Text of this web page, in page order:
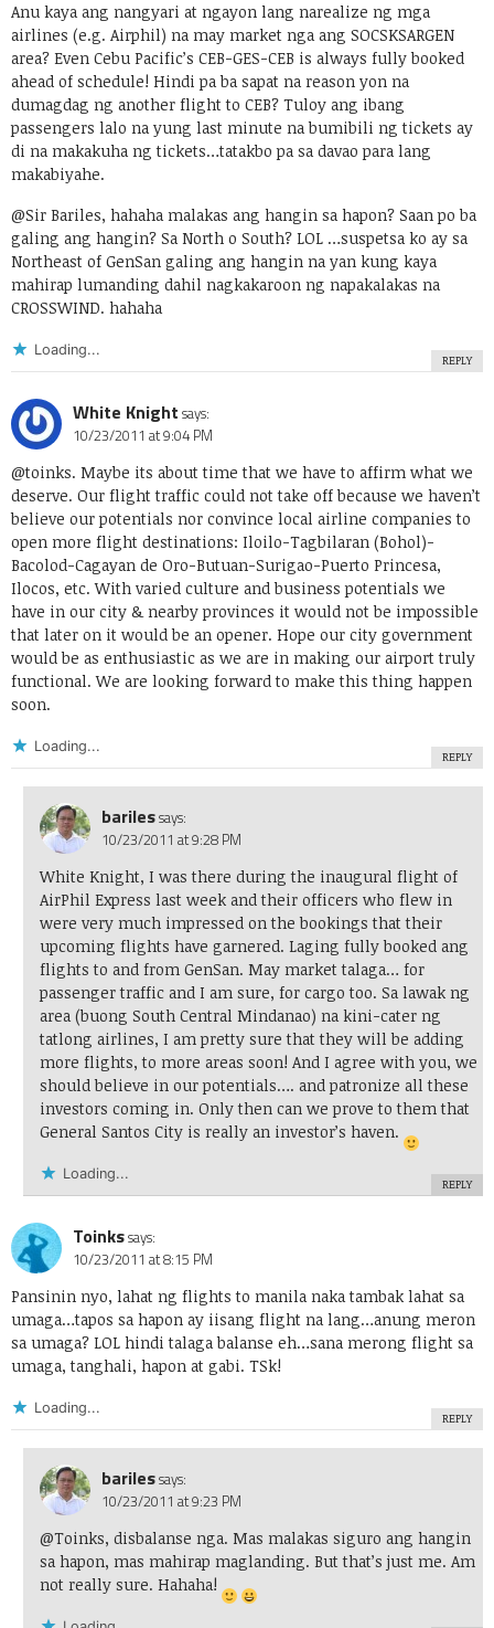
Anu kaya ang nangyari at ngayon lang narealize ng mga
airlines (e.g. Airphil) na may market nga ang SOCSKSARGEN
area? Even Cebu Pacific’s CEB-GES-CEB is always fully booked
ahead of schedule! Hindi pa ba sapat na reason yon na
dumagdag ng another flight to CEB? Tuloy ang ibang
passengers lalo na yung last minute na bumibili ng tickets ay
di na makakuha ng tickets…tatakbo pa sa davao para lang
makabiyahe.
@Sir Bariles, hahaha malakas ang hangin sa hapon? Saan po ba
galing ang hangin? Sa North o South? LOL …suspetsa ko ay sa
Northeast of GenSan galing ang hangin na yan kung kaya
mahirap lumanding dahil nagkakaroon ng napakalakas na
CROSSWIND. hahaha
Loading...
REPLY
White Knight says:
10/23/2011 at 9:04 PM
@toinks. Maybe its about time that we have to affirm what we
deserve. Our flight traffic could not take off because we haven’t
believe our potentials nor convince local airline companies to
open more flight destinations: Iloilo-Tagbilaran (Bohol)-
Bacolod-Cagayan de Oro-Butuan-Surigao-Puerto Princesa,
Ilocos, etc. With varied culture and business potentials we
have in our city & nearby provinces it would not be impossible
that later on it would be an opener. Hope our city government
would be as enthusiastic as we are in making our airport truly
functional. We are looking forward to make this thing happen
soon.
Loading...
REPLY
barilessays:
10/23/2011 at 9:28 PM
White Knight, I was there during the inaugural flight of
AirPhil Express last week and their officers who flew in
were very much impressed on the bookings that their
upcoming flights have garnered. Laging fully booked ang
flights to and from GenSan. May market talaga… for
passenger traffic and I am sure, for cargo too. Sa lawak ng
area (buong South Central Mindanao) na kini-cater ng
tatlong airlines, I am pretty sure that they will be adding
more flights, to more areas soon! And I agree with you, we
should believe in our potentials…. and patronize all these
investors coming in. Only then can we prove to them that
General Santos City is really an investor’s haven.
Loading...
REPLY
Toinkssays:
10/23/2011 at 8:15 PM
Pansinin nyo, lahat ng flights to manila naka tambak lahat sa
umaga…tapos sa hapon ay iisang flight na lang…anung meron
sa umaga? LOL hindi talaga balanse eh…sana merong flight sa
umaga, tanghali, hapon at gabi. TSk!
Loading...
REPLY
barilessays:
10/23/2011 at 9:23 PM
@Toinks, disbalanse nga. Mas malakas siguro ang hangin
sa hapon, mas mahirap maglanding. But that’s just me. Am
not really sure. Hahaha!